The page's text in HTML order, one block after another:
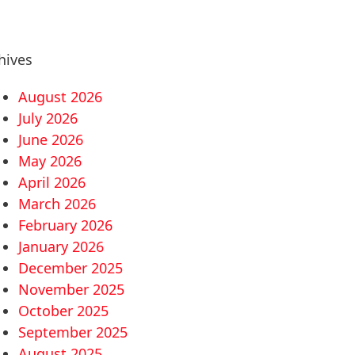
August 2026
July 2026
June 2026
May 2026
April 2026
March 2026
February 2026
January 2026
December 2025
November 2025
October 2025
September 2025